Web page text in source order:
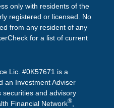
only with residents of the
registered or licensed. No
from any resident of any
for a list of current
Lic. #0K57671 is a
an Investment Adviser
securities and advisory
Financial Network®